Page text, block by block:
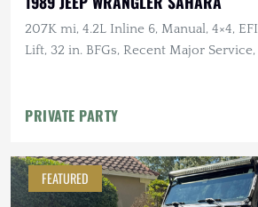
207K mi, 4.2L Inline 6, Manual, 4×4,
Lift, 32 in. BFGs, Recent Major
PRIVATE PARTY
FEATURED